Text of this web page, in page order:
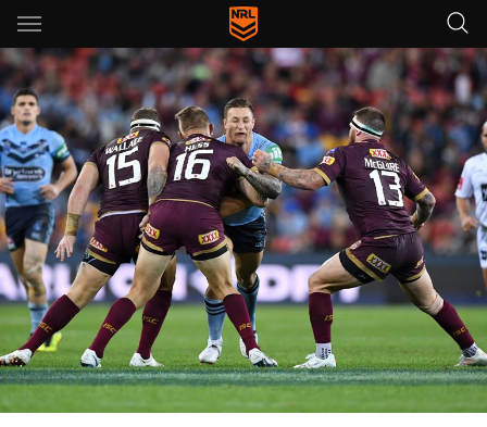
Main
You have skipped the navigation, tab for page content